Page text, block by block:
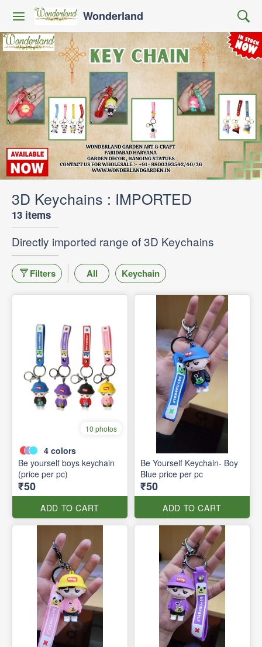
Wonderland
3D Keychains : IMPORTED
13 items
Directly imported range of 3D Keychains
Filters All Keychain
10 photos
4 colors
Be yourself boys keychain
(price per pc)
₹50
ADD TO CART
Be Yourself Keychain- Boy
Blue price per pc
₹50
ADD TO CART